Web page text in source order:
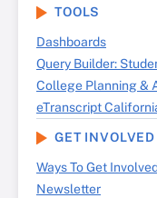
TOOLS
Dashboards
Query Builder:
College Planning &
eTranscript
GET INVOLVED
Ways To Get
Newsletter